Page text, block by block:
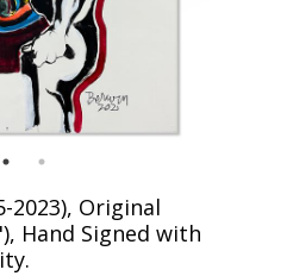
2023), Original
Hand Signed with